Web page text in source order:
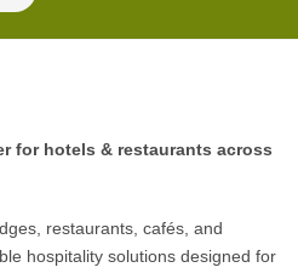
for hotels & restaurants across
restaurants, cafés, and
hospitality solutions designed for